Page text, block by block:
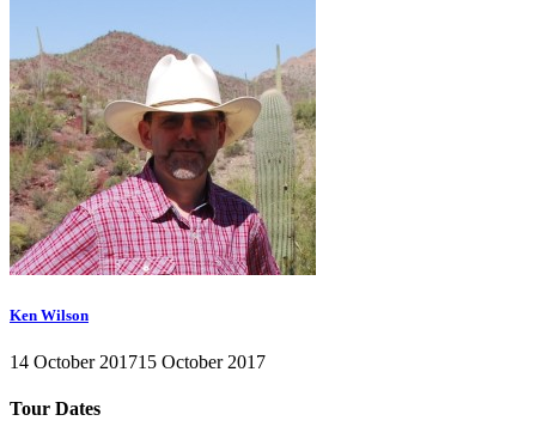
Ken Wilson
14 October 201715 October 2017
Tour Dates